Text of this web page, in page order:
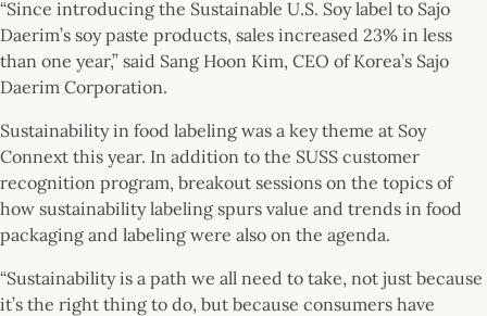
“Since introducing the Sustainable U.S. Soy label to Sajo
Daerim’s soy paste products, sales increased 23% in less
than one year,” said Sang Hoon Kim, CEO of Korea’s Sajo
Daerim Corporation.
Sustainability in food labeling was a key theme at Soy
Connext this year. In addition to the SUSS customer
recognition program, breakout sessions on the topics of
how sustainability labeling spurs value and trends in food
packaging and labeling were also on the agenda.
“Sustainability is a path we all need to take, not just because
it’s the right thing to do, but because consumers have